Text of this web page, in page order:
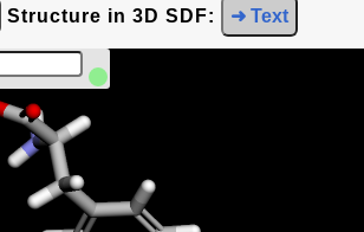
Structure in 3D SDF: ➜ Text